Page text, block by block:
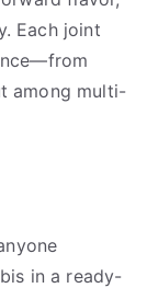
Each joint
among multi-
in a ready-